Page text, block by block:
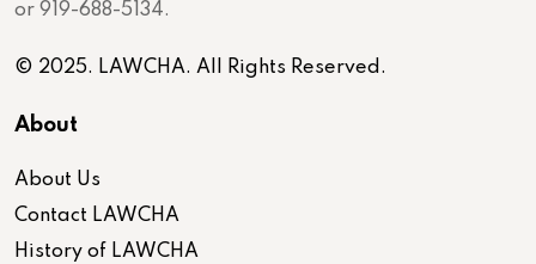
or 919-688-5134.
© 2025. LAWCHA. All Rights Reserved.
About
About Us
Contact LAWCHA
History of LAWCHA